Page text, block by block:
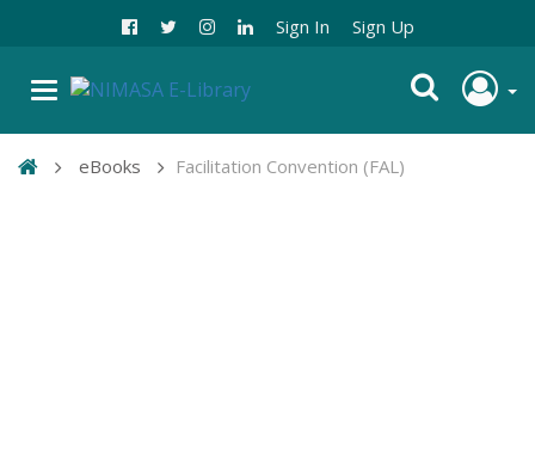
Sign In Sign Up
eBooks Facilitation Convention (FAL)